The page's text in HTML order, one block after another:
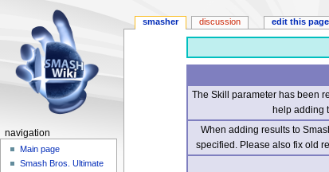
The Skill parameter has been
help adding
When adding results to
specified. Please also fix old
smasher discussion edit this page
navigation
Main page
Smash Bros. Ultimate